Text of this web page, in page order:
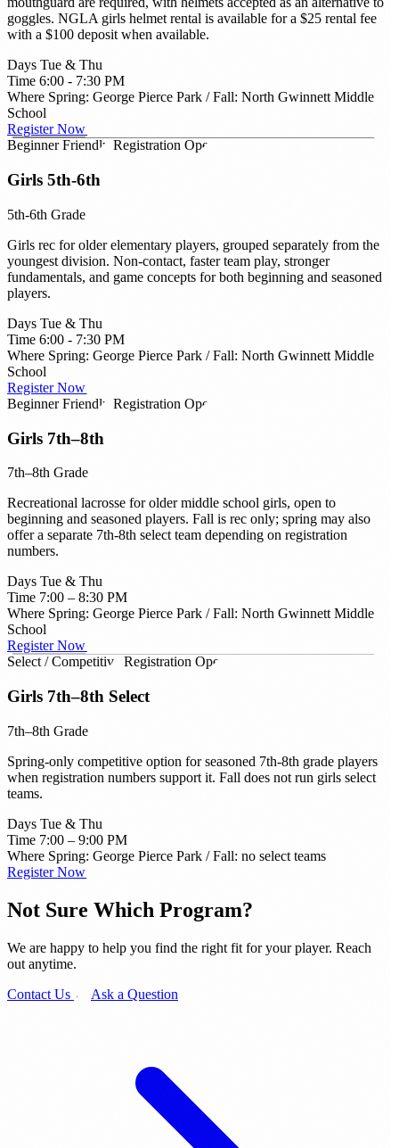
goggles. NGLA girls helmet rental is available for a $25 rental fee
with a $100 deposit when available.
Days Tue & Thu
Time 6:00 - 7:30 PM
Where Spring: George Pierce Park / Fall: North Gwinnett Middle
School
Register Now →
Beginner Friendly Registration Open
Girls 5th-6th
5th-6th Grade
Girls rec for older elementary players, grouped separately from the
youngest division. Non-contact, faster team play, stronger
fundamentals, and game concepts for both beginning and seasoned
players.
Days Tue & Thu
Time 6:00 - 7:30 PM
Where Spring: George Pierce Park / Fall: North Gwinnett Middle
School
Register Now →
Beginner Friendly Registration Open
Girls 7th–8th
7th–8th Grade
Recreational lacrosse for older middle school girls, open to
beginning and seasoned players. Fall is rec only; spring may also
offer a separate 7th-8th select team depending on registration
numbers.
Days Tue & Thu
Time 7:00 – 8:30 PM
Where Spring: George Pierce Park / Fall: North Gwinnett Middle
School
Register Now →
Select / Competitive Registration Open
Girls 7th–8th Select
7th–8th Grade
Spring-only competitive option for seasoned 7th-8th grade players
when registration numbers support it. Fall does not run girls select
teams.
Days Tue & Thu
Time 7:00 – 9:00 PM
Where Spring: George Pierce Park / Fall: no select teams
Register Now →
Not Sure Which Program?
We are happy to help you find the right fit for your player. Reach
out anytime.
Contact Us → Ask a Question